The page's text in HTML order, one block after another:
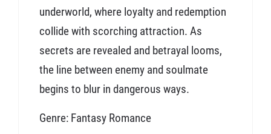
underworld, where loyalty and redemption
collide with scorching attraction. As
secrets are revealed and betrayal looms,
the line between enemy and soulmate
begins to blur in dangerous ways.
Genre: Fantasy Romance